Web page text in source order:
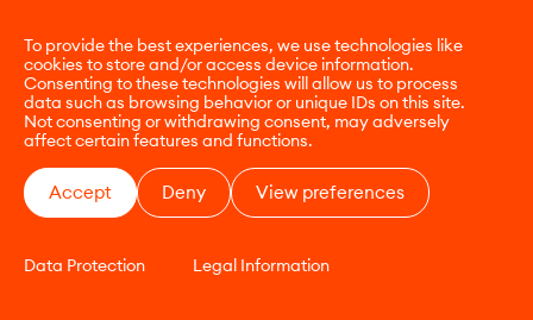
To provide the best experiences, we use technologies like
cookies to store and/or access device information.
Consenting to these technologies will allow us to process
data such as browsing behavior or unique IDs on this site.
Not consenting or withdrawing consent, may adversely
affect certain features and functions.
Accept Deny View preferences
Data Protection Legal Information